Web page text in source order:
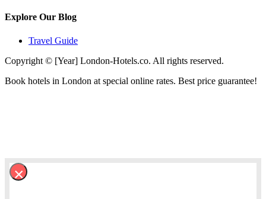
Explore Our Blog
Travel Guide
Copyright © [Year] London-Hotels.co. All rights reserved.
Book hotels in London at special online rates. Best price guarantee!
×